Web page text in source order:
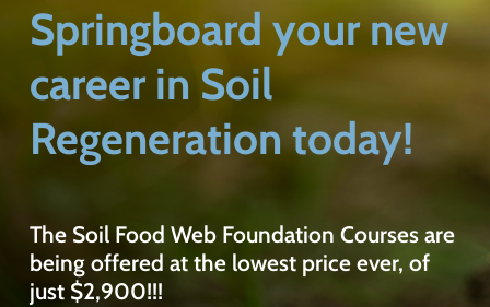
Springboard your new
career in Soil
Regeneration today!
The Soil Food Web Foundation Courses are
being offered at the lowest price ever, of
just $2,900!!!